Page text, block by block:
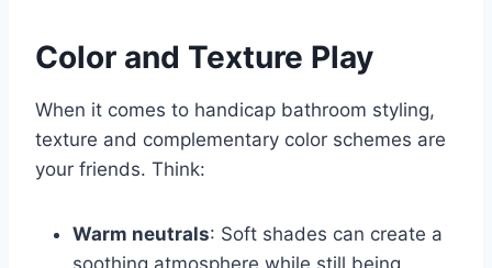
Color and Texture Play
When it comes to handicap bathroom styling,
texture and complementary color schemes are
your friends. Think:
Warm neutrals: Soft shades can create a